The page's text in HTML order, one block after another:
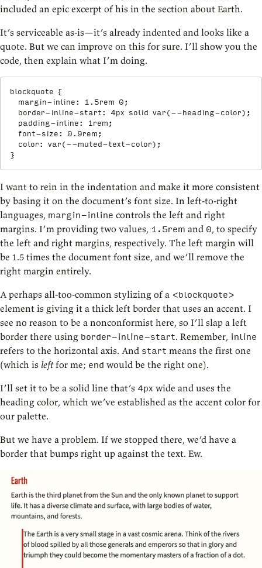
included an epic excerpt of his in the section about Earth.
It’s serviceable as-is—it’s already indented and looks like a
quote. But we can improve on this for sure. I’ll show you the
code, then explain what I’m doing.
blockquote {
margin-inline : 1.5rem 0 ;
border-inline-start : 4px solid var ( --heading-color) ;
padding-inline : 1rem ;
font-size : 0.9rem ;
color : var ( --muted-text-color) ;
}
I want to rein in the indentation and make it more consistent
by basing it on the document’s font size. In left-to-right
languages, margin-inline controls the left and right
margins. I’m providing two values, 1.5rem and 0, to specify
the left and right margins, respectively. The left margin will
be 1.5 times the document font size, and we’ll remove the
right margin entirely.
A perhaps all-too-common stylizing of a <blockquote>
element is giving it a thick left border that uses an accent. I
see no reason to be a nonconformist here, so I’ll slap a left
border there using border-inline-start. Remember, inline
refers to the horizontal axis. And start means the first one
(which is leftfor me; end would be the right one).
I’ll set it to be a solid line that’s 4px wide and uses the
heading color, which we’ve established as the accent color for
our palette.
But we have a problem. If we stopped there, we’d have a
border that bumps right up against the text. Ew.